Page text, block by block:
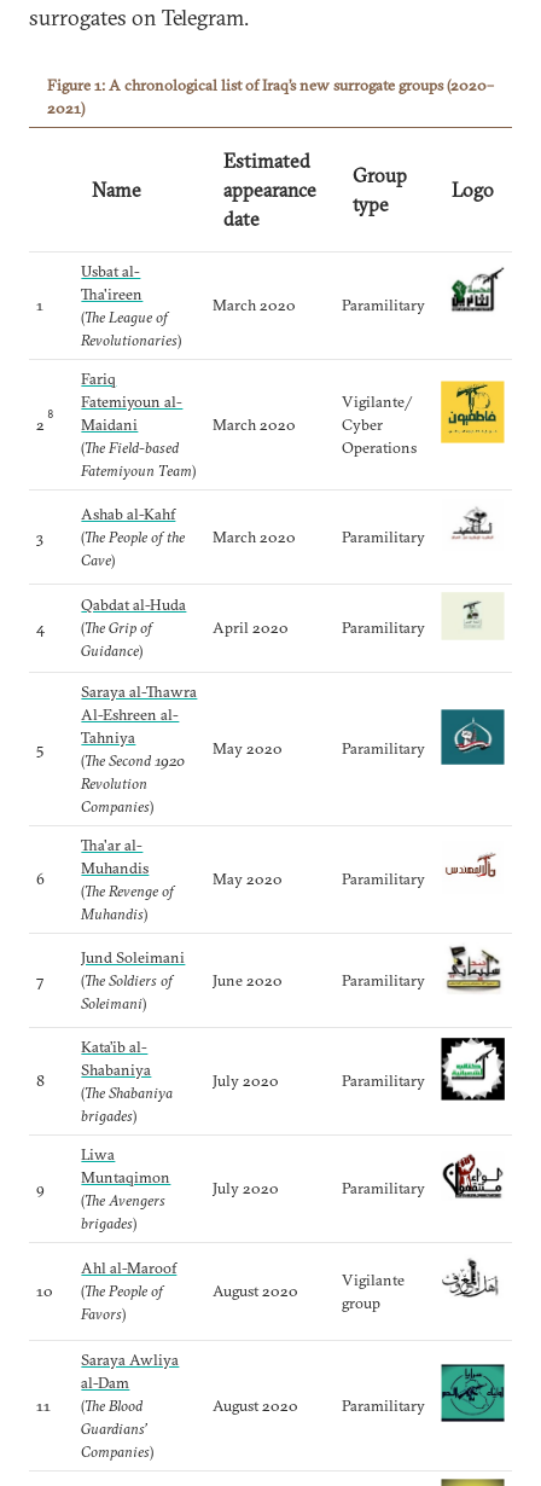
surrogates on Telegram.
Figure 1: A chronological list of Iraq’s new surrogate groups (2020–
2021)
Name
Estimated
appearance
date
Group
type
Logo
1
Usbat al-
Tha'ireen
(The League of
Revolutionaries)
March 2020 Paramilitary
2 8
Fariq
Fatemiyoun al-
Maidani
(The Field-based
Fatemiyoun Team)
March 2020
Vigilante/
Cyber
Operations
3
Ashab al-Kahf
(The People of the
Cave)
March 2020 Paramilitary
4
Qabdat al-Huda
(The Grip of
Guidance)
April 2020 Paramilitary
5
Saraya al-Thawra
Al-Eshreen al-
Tahniya
(The Second 1920
Revolution
Companies)
May 2020 Paramilitary
6
Tha'ar al-
Muhandis
(The Revenge of
Muhandis)
May 2020 Paramilitary
7
Jund Soleimani
(The Soldiers of
Soleimani)
June 2020 Paramilitary
8
Kata’ib al-
Shabaniya
(The Shabaniya
brigades)
July 2020 Paramilitary
9
Liwa
Muntaqimon
(The Avengers
brigades)
July 2020 Paramilitary
10
Ahl al-Maroof
(The People of
Favors)
August 2020
Vigilante
group
11
Saraya Awliya
al-Dam
(The Blood
Guardians’
Companies)
August 2020 Paramilitary